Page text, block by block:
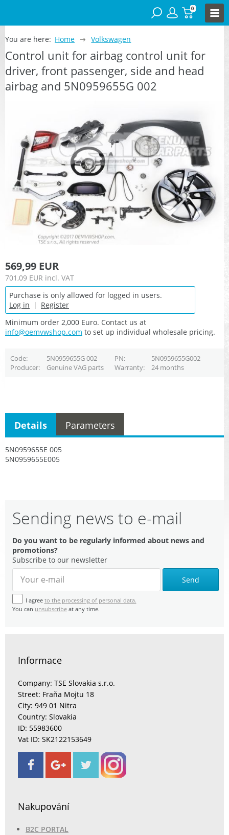
0
You are here: Home Volkswagen
Control unit for airbag control unit for
driver, front passenger, side and head
airbag and 5N0959655G 002
569,99 EUR
701,09 EUR incl. VAT
Purchase is only allowed for logged in users.
Log in | Register
Minimum order 2,000 Euro. Contact us at
info@oemvwshop.com to set up individual wholesale pricing.
Code 5N0959655G 002 PN
5N0959655G002
Producer
Genuine VAG parts Warranty 24 months
5N0959655E 005
5N0959655E005
Details Parameters
Sending news to e-mail
Do you want to be regularly informed about news and
promotions?
Subscribe to our newsletter
Send
I agree to the processing of personal data.
You can unsubscribe at any time.
Informace
Company: TSE Slovakia s.r.o.
Street: Fraňa Mojtu 18
City: 949 01 Nitra
Country: Slovakia
ID: 55983600
Vat ID: SK2122153649
Nakupování
B2C PORTAL